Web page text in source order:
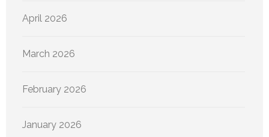
April 2026
March 2026
February 2026
January 2026